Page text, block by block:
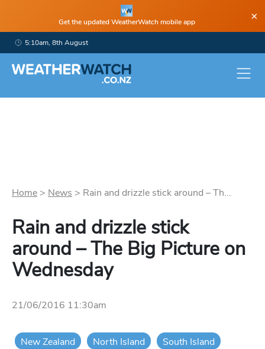
Get the updated WeatherWatch mobile app ×
5:10am, 8th August
Home > News > Rain and drizzle stick around – Th...
Rain and drizzle stick
around – The Big Picture on
Wednesday
21/06/2016 11:30am
New Zealand North Island South Island